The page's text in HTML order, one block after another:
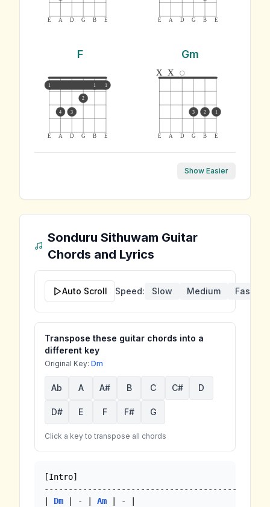
E A D G B E E A D G B E
F
E A D G B E
1 1 1
4 3
2
Gm
E A D G B E
x x
3 2 1
Show Easier
Sonduru Sithuwam Guitar
Chords and Lyrics
Auto Scroll Speed: Slow Medium Fast
Transpose these guitar chords into a
different key
Original Key: Dm
Ab A A# B C C# D
D# E F F# G
Click a key to transpose all chords
[Intro]
Dm | - | Am | - |